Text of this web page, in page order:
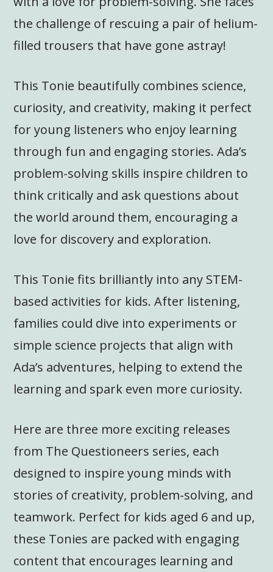
the challenge of rescuing a pair of helium-
filled trousers that have gone astray!
This Tonie beautifully combines science,
curiosity, and creativity, making it perfect
for young listeners who enjoy learning
through fun and engaging stories. Ada’s
problem-solving skills inspire children to
think critically and ask questions about
the world around them, encouraging a
love for discovery and exploration.
This Tonie fits brilliantly into any STEM-
based activities for kids. After listening,
families could dive into experiments or
simple science projects that align with
Ada’s adventures, helping to extend the
learning and spark even more curiosity.
Here are three more exciting releases
from The Questioneers series, each
designed to inspire young minds with
stories of creativity, problem-solving, and
teamwork. Perfect for kids aged 6 and up,
these Tonies are packed with engaging
content that encourages learning and